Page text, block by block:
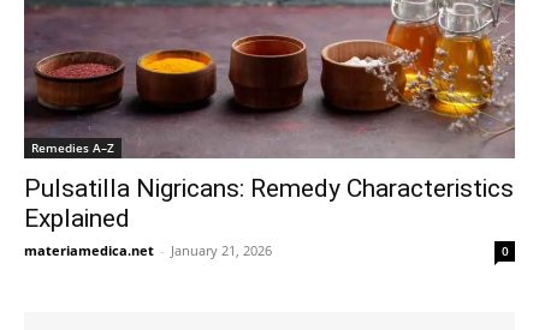
Remedies A–Z
Pulsatilla Nigricans: Remedy Characteristics
Explained
materiamedica.net - January 21, 2026 0